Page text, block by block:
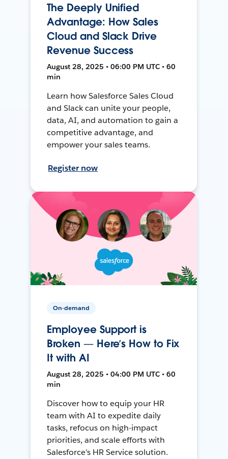
The Deeply Unified
Advantage: How Sales
Cloud and Slack Drive
Revenue Success
August 28, 2025 • 06:00 PM UTC • 60
min
Learn how Salesforce Sales Cloud
and Slack can unite your people,
data, AI, and automation to gain a
competitive advantage, and
empower your sales teams.
Register now
On-demand
Employee Support is
Broken — Here’s How to Fix
It with AI
August 28, 2025 • 04:00 PM UTC • 60
min
Discover how to equip your HR
team with AI to expedite daily
tasks, refocus on high-impact
priorities, and scale efforts with
Salesforce's HR Service solution.